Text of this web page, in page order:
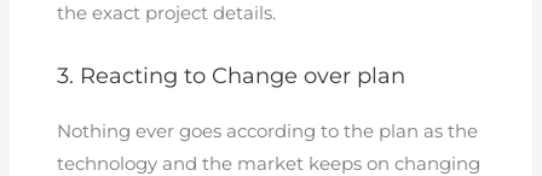
the exact project details.
3. Reacting to Change over plan
Nothing ever goes according to the plan as the
technology and the market keeps on changing